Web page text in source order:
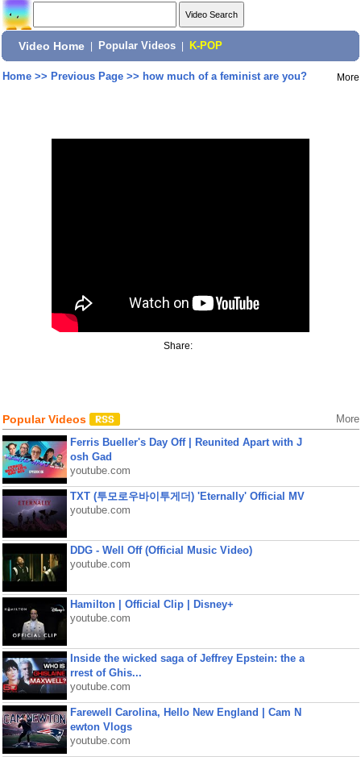
Video Home Popular Videos K-POP
Home>> Previous Page>> how much of a feminist are you? More
Share:
Popular Videos More
Ferris Bueller's Day Off | Reunited Apart with J
osh Gad
youtube.com
TXT (투모로우바이투게더) 'Eternally' Official MV
youtube.com
DDG - Well Off (Official Music Video)
youtube.com
Hamilton | Official Clip | Disney+
youtube.com
Inside the wicked saga of Jeffrey Epstein: the a
rrest of Ghis...
youtube.com
Farewell Carolina, Hello New England | Cam N
ewton Vlogs
youtube.com